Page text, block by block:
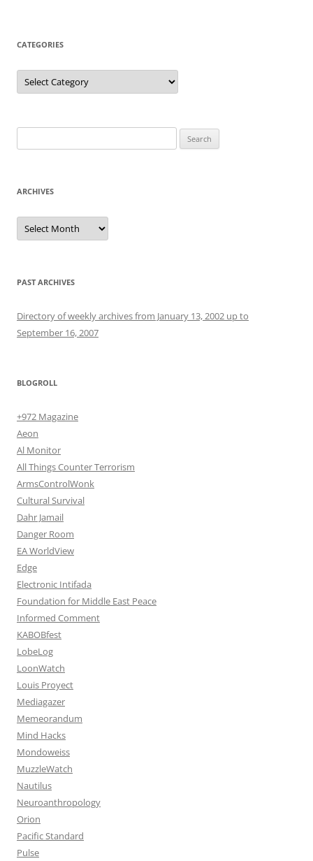
CATEGORIES
Categories
for:
ARCHIVES
Archives
PAST ARCHIVES
Directory of weekly archives from January 13, 2002 up to
September 16, 2007
BLOGROLL
+972 Magazine
Aeon
Al Monitor
All Things Counter Terrorism
ArmsControlWonk
Cultural Survival
Dahr Jamail
Danger Room
EA WorldView
Edge
Electronic Intifada
Foundation for Middle East Peace
Informed Comment
KABOBfest
LobeLog
LoonWatch
Louis Proyect
Mediagazer
Memeorandum
Mind Hacks
Mondoweiss
MuzzleWatch
Nautilus
Neuroanthropology
Orion
Pacific Standard
Pulse